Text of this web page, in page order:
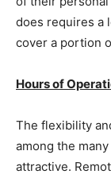
does requires a
cover a portion
Hours of
The flexibility
among the
attractive.